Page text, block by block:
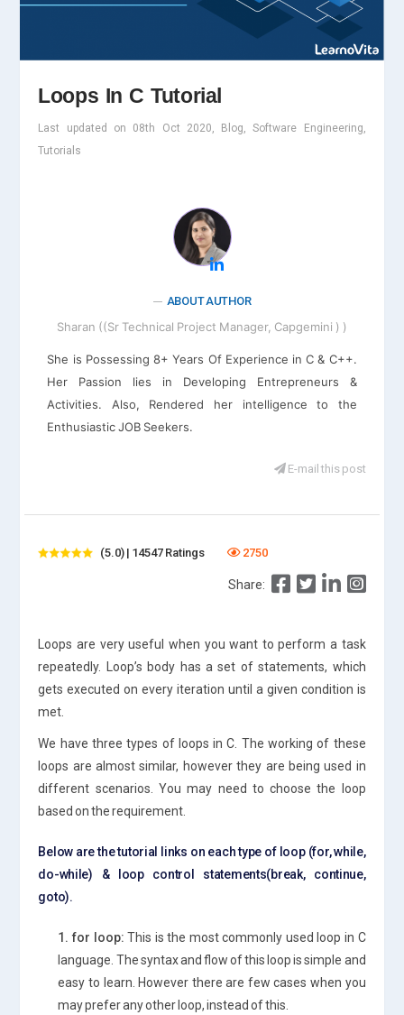
Loops In C Tutorial
Last updated on 08th Oct 2020, Blog, Software Engineering,
Tutorials
ABOUT AUTHOR
Sharan ((Sr Technical Project Manager, Capgemini ) )
She is Possessing 8+ Years Of Experience in C & C++.
Her Passion lies in Developing Entrepreneurs &
Activities. Also, Rendered her intelligence to the
Enthusiastic JOB Seekers.
E-mail this post
(5.0) | 14547 Ratings 2750
Share:
Loops are very useful when you want to perform a task
repeatedly. Loop’s body has a set of statements, which
gets executed on every iteration until a given condition is
met.
We have three types of loops in C. The working of these
loops are almost similar, however they are being used in
different scenarios. You may need to choose the loop
based on the requirement.
Below are the tutorial links on each type of loop (for, while,
do-while) & loop control statements(break, continue,
goto).
1. for loop: This is the most commonly used loop in C
language. The syntax and flow of this loop is simple and
easy to learn. However there are few cases when you
may prefer any other loop, instead of this.